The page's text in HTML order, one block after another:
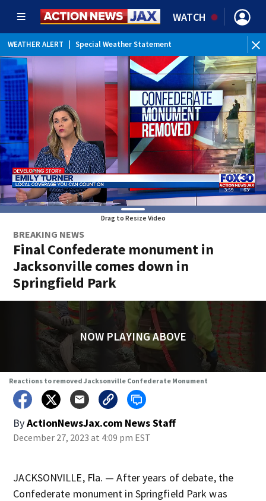
WATCH
WEATHER ALERT Special Weather Statement
WEATHER ALERT Rip Current Statement
Drag to Resize Video
BREAKING NEWS
Final Confederate monument in
Jacksonville comes down in
Springfield Park
NOW PLAYING ABOVE
Reactions to removed Jacksonville Confederate Monument
ByActionNewsJax.com News Staff
December 27, 2023 at 4:09 pm EST
JACKSONVILLE, Fla. — After years of debate, the
Confederate monument in Springfield Park was